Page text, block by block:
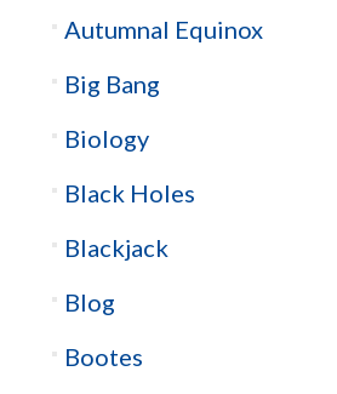
Autumnal Equinox
Big Bang
Biology
Black Holes
Blackjack
Blog
Bootes